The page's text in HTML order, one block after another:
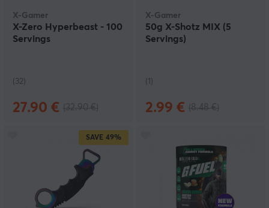
X-Gamer
X-Zero Hyperbeast - 100
Servings
(32)
27.90 €
X-Gamer
50g X-Shotz MIX (5
Servings)
(1)
2.99 €
SAVE 49%